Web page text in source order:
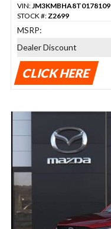
VIN: JM3KMBHA8T0178109
STOCK #: Z2699
MSRP:
Dealer Discount
CLICK HERE